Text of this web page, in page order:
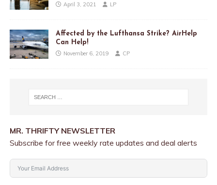
April 3, 2021 LP
Affected by the Lufthansa Strike? AirHelp
Can Help!
November 6, 2019 CP
MR. THRIFTY NEWSLETTER
Subscribe for free weekly rate updates and deal alerts